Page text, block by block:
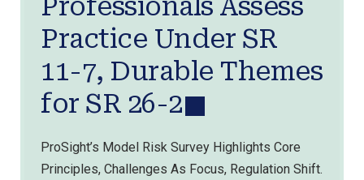
Professionals Assess
Practice Under SR
11-7, Durable Themes
for SR 26-2
ProSight’s Model Risk Survey Highlights Core
Principles, Challenges As Focus, Regulation Shift.